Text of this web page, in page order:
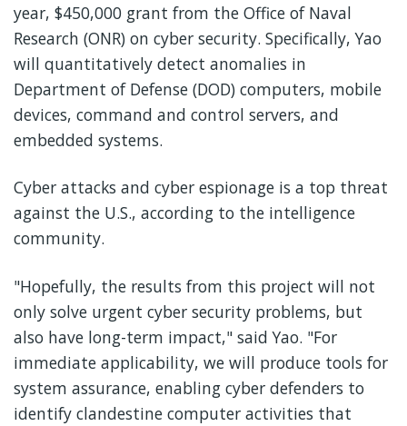
year, $450,000 grant from the Office of Naval
Research (ONR) on cyber security. Specifically, Yao
will quantitatively detect anomalies in
Department of Defense (DOD) computers, mobile
devices, command and control servers, and
embedded systems.
Cyber attacks and cyber espionage is a top threat
against the U.S., according to the intelligence
community.
"Hopefully, the results from this project will not
only solve urgent cyber security problems, but
also have long-term impact," said Yao. "For
immediate applicability, we will produce tools for
system assurance, enabling cyber defenders to
identify clandestine computer activities that